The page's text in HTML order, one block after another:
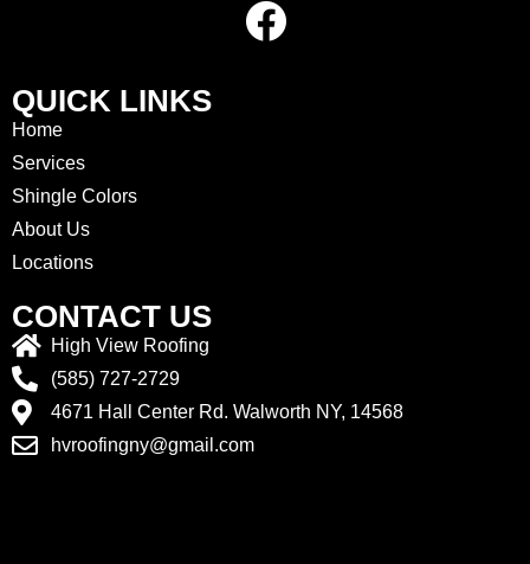
QUICK LINKS
Home
Services
Shingle Colors
About Us
Locations
CONTACT US
High View Roofing
(585) 727-2729
4671 Hall Center Rd. Walworth NY, 14568
hvroofingny@gmail.com